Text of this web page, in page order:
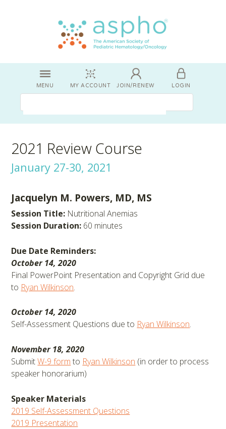
MENU MY ACCOUNT JOIN/RENEW LOGIN
2021 Review Course
January 27-30, 2021
Jacquelyn M. Powers, MD, MS
Session Title: Nutritional Anemias
Session Duration: 60 minutes
Due Date Reminders:
October 14, 2020
Final PowerPoint Presentation and Copyright Grid due
to Ryan Wilkinson.
October 14, 2020
Self-Assessment Questions due to Ryan Wilkinson.
November 18, 2020
SubmitW-9 form to Ryan Wilkinson (in order to process
speaker honorarium)
Speaker Materials
2019 Self-Assessment Questions
2019 Presentation